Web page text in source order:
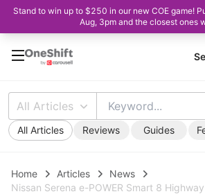
Stand to win up to $250 in our new COE game!
Aug, 3pm and the closest ones
All Articles
All Articles Reviews Guides
Home Articles
News
Nissan Serena e-POWER Smart 8